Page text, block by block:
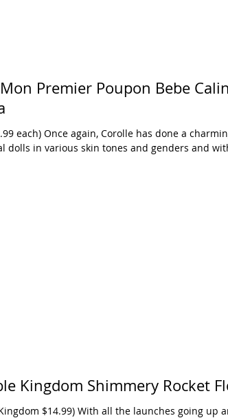
Premier Poupon Bebe
each) Once again, Corolle has done a
dolls in various skin tones and genders and
Kingdom Shimmery Rocket
$14.99) With all the launches going up